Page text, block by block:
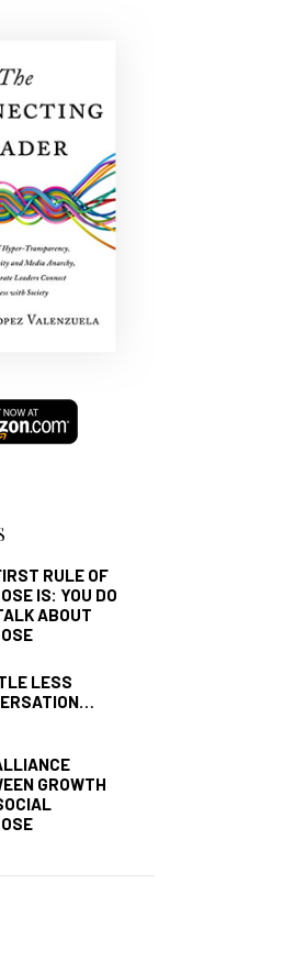
RULE OF
IS: YOU DO
ABOUT
LESS
GROWTH